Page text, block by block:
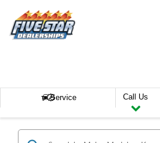
Service Call Us